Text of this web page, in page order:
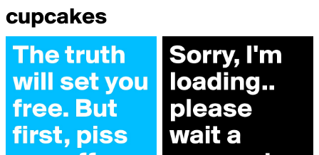
cupcakes